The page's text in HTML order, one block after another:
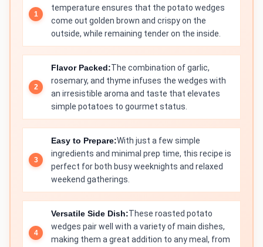
temperature ensures that the potato wedges
come out golden brown and crispy on the
outside, while remaining tender on the inside.
Flavor Packed:The combination of garlic,
rosemary, and thyme infuses the wedges with
an irresistible aroma and taste that elevates
simple potatoes to gourmet status.
Easy to Prepare:With just a few simple
ingredients and minimal prep time, this recipe is
perfect for both busy weeknights and relaxed
weekend gatherings.
Versatile Side Dish:These roasted potato
wedges pair well with a variety of main dishes,
making them a great addition to any meal, from